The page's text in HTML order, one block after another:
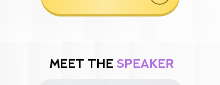
MEET THE SPEAKER